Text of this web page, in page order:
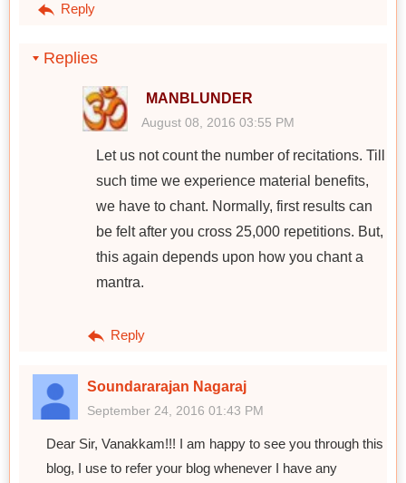
Reply
Replies
MANBLUNDER
August 08, 2016 03:55 PM
Let us not count the number of recitations. Till
such time we experience material benefits,
we have to chant. Normally, first results can
be felt after you cross 25,000 repetitions. But,
this again depends upon how you chant a
mantra.
Reply
Soundararajan Nagaraj
September 24, 2016 01:43 PM
Dear Sir, Vanakkam!!! I am happy to see you through this
blog, I use to refer your blog whenever I have any